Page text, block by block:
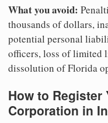
What you avoid:
thousands of dollars,
potential personal
officers, loss of limited
dissolution of Florida
How to Register
Corporation in